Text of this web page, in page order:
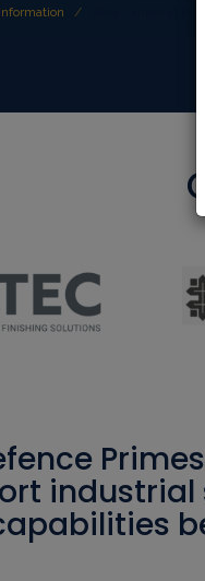
Why Exhibit at
industrial